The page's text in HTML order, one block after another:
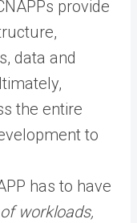
provide
data and
the entire
to
has to have
workloads,